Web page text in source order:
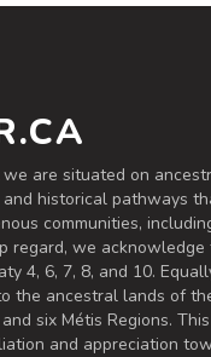
are situated on
and historical pathways
communities,
regard, we acknowledge
4, 6, 7, 8, and 10.
the ancestral lands of
six Métis Regions.
and appreciation